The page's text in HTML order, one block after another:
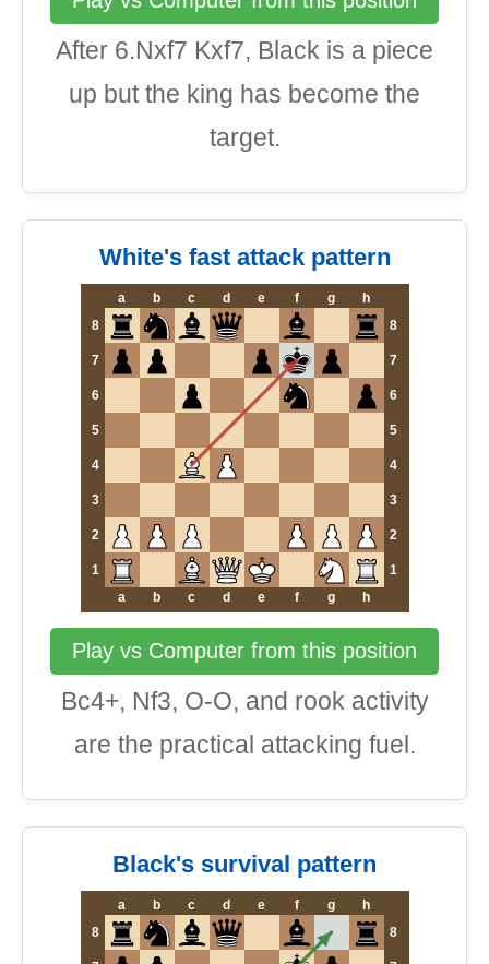
After 6.Nxf7 Kxf7, Black is a piece
up but the king has become the
target.
White's fast attack pattern
a b c d e f g
h
8
8
7 7
6 6
5 5
4 4
3 3
2 2
1
1
a
b c d e f g h
Play vs Computer from this position
Bc4+, Nf3, O-O, and rook activity
are the practical attacking fuel.
Black's survival pattern
a b c d e f g
h
8
8